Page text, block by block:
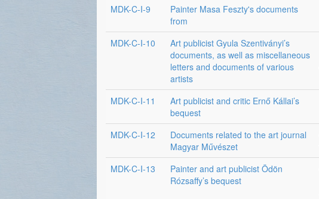
MDK-C-I-9
Painter Masa Feszty's documents
from
MDK-C-I-10
Art publicist Gyula Szentiványi’s
documents, as well as miscellaneous
letters and documents of various
artists
MDK-C-I-11
Art publicist and critic Ernő Kállai’s
bequest
MDK-C-I-12
Documents related to the art journal
Magyar Művészet
MDK-C-I-13
Painter and art publicist Ödön
Rózsaffy’s bequest